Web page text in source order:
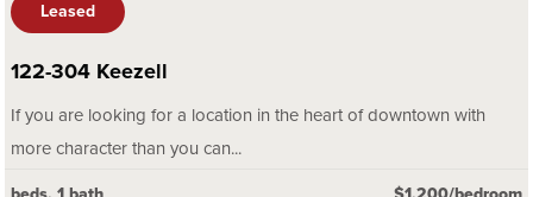
Leased
122-304 Keezell
If you are looking for a location in the heart of downtown with
more character than you can...